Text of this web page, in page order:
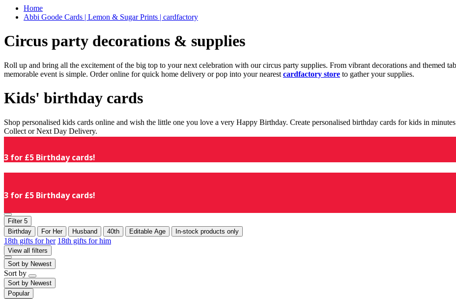
Home
Abbi Goode Cards | Lemon & Sugar Prints | cardfactory
Circus party decorations & supplies
Roll up and bring all the excitement of the big top to your next celebration with our circus party supplies. From vibrant decorations and themed
memorable event is simple. Order online for quick home delivery or pop into your nearest cardfactory store to gather your supplies.
Kids' birthday cards
Shop personalised kids cards online and wish the little one you love a very Happy Birthday. Create personalised birthday cards for kids in
Collect or Next Day Delivery.
3 for £5 Birthday cards!
3 for £5 Birthday cards!
Filter 5
Birthday
For Her Husband 40th Editable Age In-stock products only
18th gifts for her 18th gifts for him
View all filters
Sort by Newest
Sort by
Sort by Newest
Popular